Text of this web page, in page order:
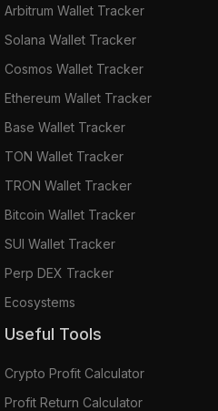
Arbitrum Wallet Tracker
Solana Wallet Tracker
Cosmos Wallet Tracker
Ethereum Wallet Tracker
Base Wallet Tracker
TON Wallet Tracker
TRON Wallet Tracker
Bitcoin Wallet Tracker
SUI Wallet Tracker
Perp DEX Tracker
Ecosystems
Useful Tools
Crypto Profit Calculator
Profit Return Calculator